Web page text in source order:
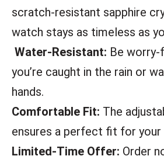
scratch-resistant sapphire
watch stays as timeless as
Water-Resistant: Be
you’re caught in the rain or
hands.
Comfortable Fit: The
ensures a perfect fit for your
Limited-Time Offer: Order